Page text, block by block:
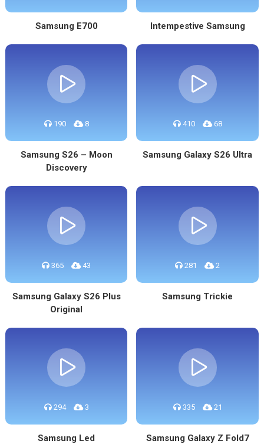
Samsung E700 Intempestive Samsung
190 8
Samsung S26 – Moon
Discovery
410 68
Samsung Galaxy S26 Ultra
365 43
Samsung Galaxy S26 Plus
Original
281 2
Samsung Trickie
294 3
Samsung Led
335 21
Samsung Galaxy Z Fold7